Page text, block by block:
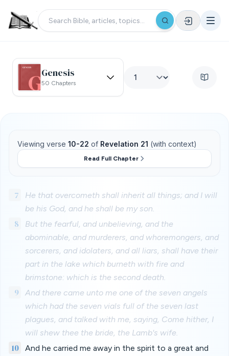
Genesis
50 Chapters
Viewing verse 10-22 of Revelation 21 (with context)
Read Full Chapter
7
He that overcometh shall inherit all things; and I will
be his God, and he shall be my son.
8
But the fearful, and unbelieving, and the
abominable, and murderers, and whoremongers, and
sorcerers, and idolaters, and all liars, shall have their
part in the lake which burneth with fire and
brimstone: which is the second death.
9
And there came unto me one of the seven angels
which had the seven vials full of the seven last
plagues, and talked with me, saying, Come hither, I
will shew thee the bride, the Lamb's wife.
10
And he carried me away in the spirit to a great and